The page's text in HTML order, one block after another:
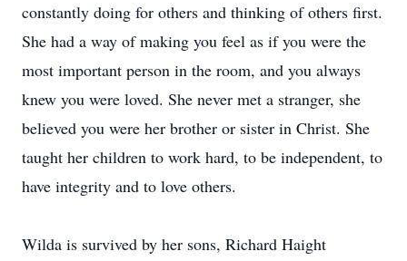
constantly doing for others and thinking of others first.
She had a way of making you feel as if you were the
most important person in the room, and you always
knew you were loved. She never met a stranger, she
believed you were her brother or sister in Christ. She
taught her children to work hard, to be independent, to
have integrity and to love others.
Wilda is survived by her sons, Richard Haight